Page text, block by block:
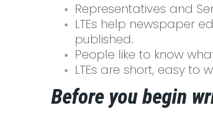
Representatives and
LTEs help newspaper
published.
People like to know
LTEs are short, easy to
Before you begin